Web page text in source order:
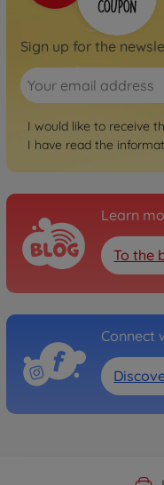
Sign up for the
I would like to receive
I have read the
Learn
To the
Connect